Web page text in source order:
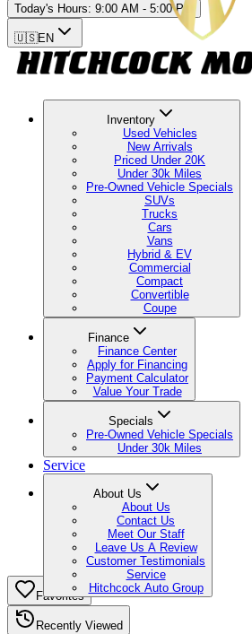
Today's Hours: 9:00 AM - 5:00 PM
🇺🇸EN
Inventory
Used Vehicles
New Arrivals
Priced Under 20K
Under 30k Miles
Pre-Owned Vehicle Specials
SUVs
Trucks
Cars
Vans
Hybrid & EV
Commercial
Compact
Convertible
Coupe
Finance
Finance Center
Apply for Financing
Payment Calculator
Value Your Trade
Specials
Pre-Owned Vehicle Specials
Under 30k Miles
Service
About Us
About Us
Contact Us
Meet Our Staff
Leave Us A Review
Customer Testimonials
Service
Hitchcock Auto Group
Favorites
Recently Viewed